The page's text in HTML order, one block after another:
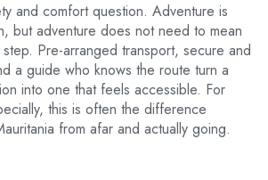
and comfort question. Adventure is
but adventure does not need to mean
Pre-arranged transport, secure and
a guide who knows the route turn a
into one that feels accessible. For
this is often the difference
from afar and actually going.